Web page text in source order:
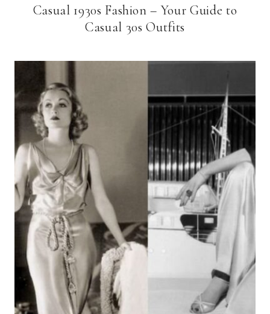
Casual 1930s Fashion – Your Guide to
Casual 30s Outfits